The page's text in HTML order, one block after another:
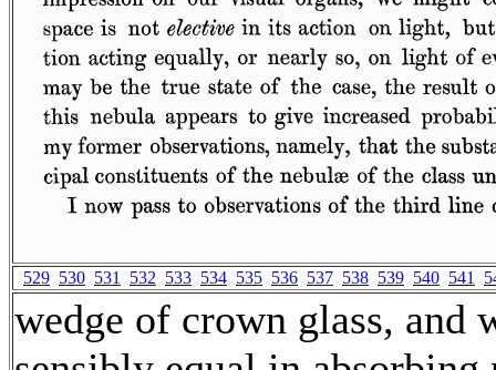
529 530 531 532 533 534 535 536 537 538 539 540 541
wedge of crown glass, and